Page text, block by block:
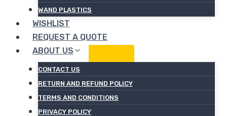
WAND PLASTICS
WISHLIST
REQUEST A QUOTE
ABOUT US
CONTACT US
RETURN AND REFUND POLICY
TERMS AND CONDITIONS
PRIVACY POLICY